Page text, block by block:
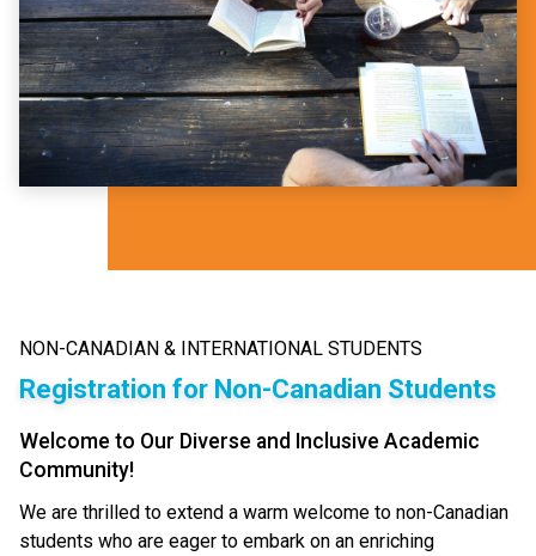
NON-CANADIAN & INTERNATIONAL STUDENTS
Registration for Non-Canadian Students
Welcome to Our Diverse and Inclusive Academic
Community!
We are thrilled to extend a warm welcome to non-Canadian
students who are eager to embark on an enriching